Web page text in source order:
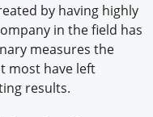
by having highly
in the field has
measures the
most have left
results.